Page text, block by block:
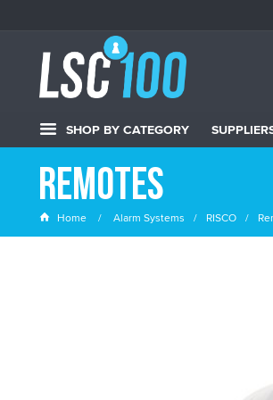
SHOP BY CATEGORY
Remotes
Home Alarm Systems RISCO